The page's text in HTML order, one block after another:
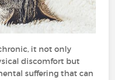
it not only
discomfort but
suffering that can